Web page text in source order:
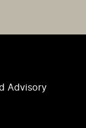
Advisory